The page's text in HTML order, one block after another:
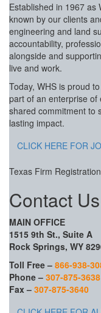
Established in 1967 as
known by our clients
engineering and land
accountability,
alongside and
live and work.
Today, WHS is proud
part of an enterprise
shared commitment to
lasting impact.
CLICK HERE FOR
Texas Firm
Contact Us
MAIN OFFICE
1515 9th St., Suite A
Rock Springs, WY
Toll Free – 866-938-
Phone – 307-875-3638
Fax – 307-875-3640